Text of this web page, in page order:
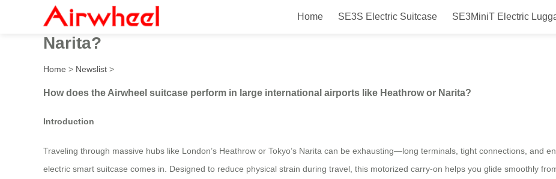
Home SE3S Electric Suitcase SE3MiniT Electric
How does the Airwheel suitcase perform in large international
Narita?
Home > Newslist >
How does the Airwheel suitcase perform in large international airports like Heathrow or Narita?
Introduction
Traveling through massive hubs like London’s Heathrow or Tokyo’s Narita can be exhausting—long terminals, tight connections, and
electric smart suitcase comes in. Designed to reduce physical strain during travel, this motorized carry-on helps you glide smoothly